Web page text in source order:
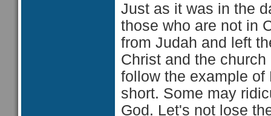
Just as it was in the
those who are not in
from Judah and left
Christ and the
follow the example
short. Some may
God. Let's not lose